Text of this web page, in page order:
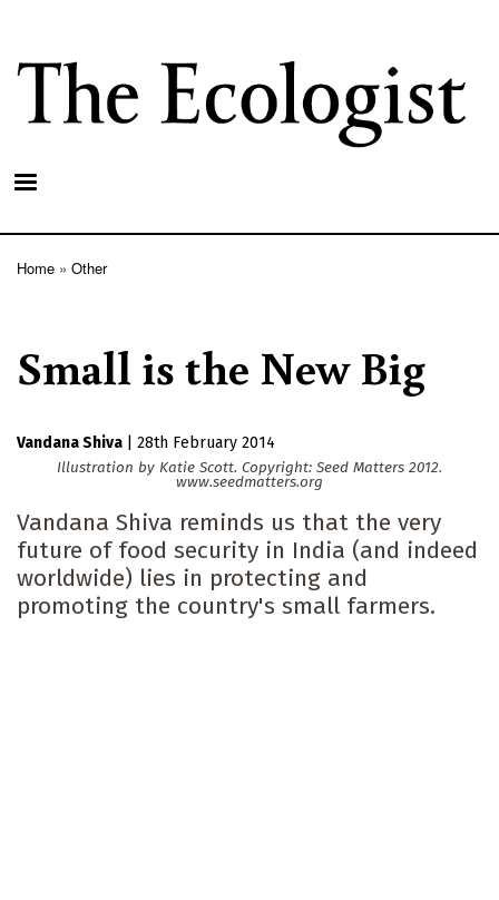
main
content
Home Other
Small is the New Big
Vandana Shiva
28th February 2014
Illustration by Katie Scott. Copyright: Seed Matters 2012.
www.seedmatters.org
Vandana Shiva reminds us that the very
future of food security in India (and indeed
worldwide) lies in protecting and
promoting the country's small farmers.